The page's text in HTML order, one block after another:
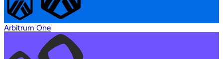
Arbitrum One